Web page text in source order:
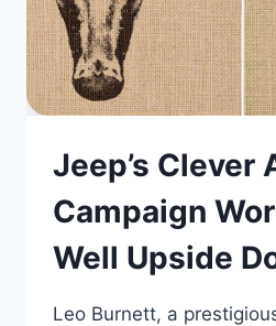
Jeep’s Clever
Campaign
Well Upside
Leo Burnett, a